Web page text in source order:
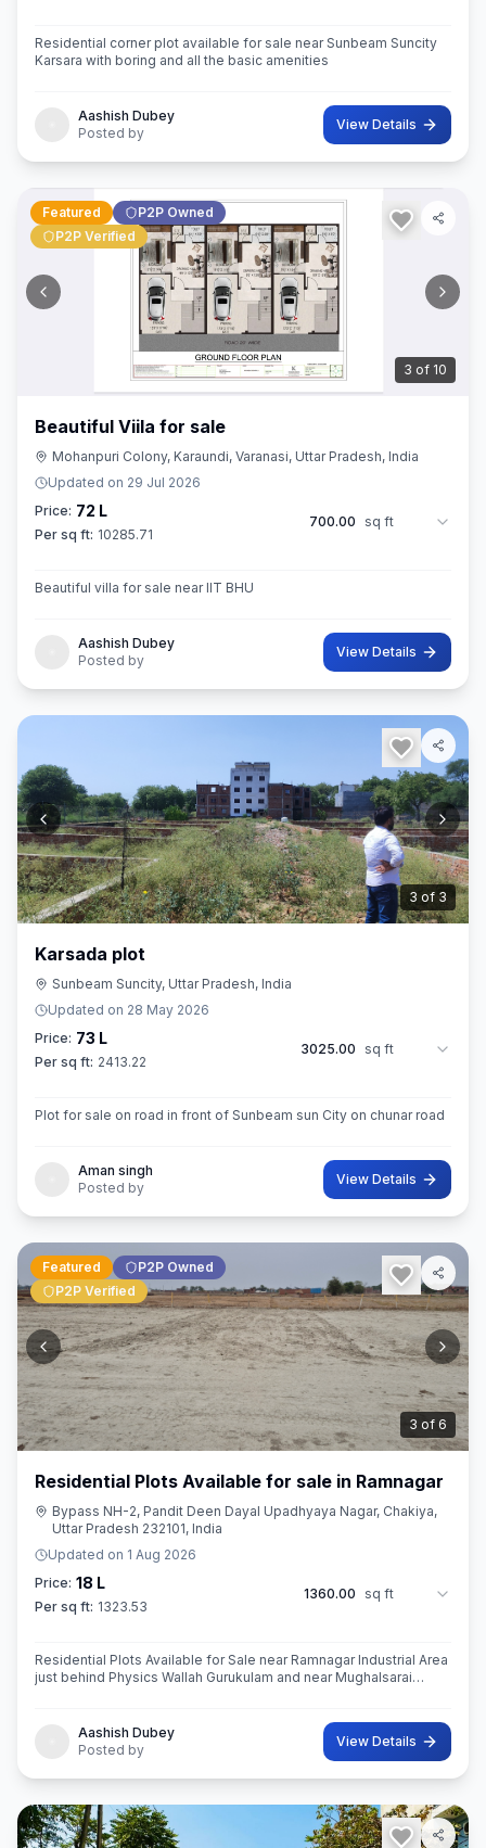
Residential corner plot available for sale near Sunbeam Suncity
Karsara with boring and all the basic amenities
Aashish Dubey
Posted by
View Details
3 of 10
Featured
P2P Owned
P2P Verified
Beautiful Viila for sale
Mohanpuri Colony, Karaundi, Varanasi, Uttar Pradesh, India
Updated on 29 Jul 2026
Price: 72 L
Per sq ft: 10285.71
700.00 sq ft
Beautiful villa for sale near IIT BHU
Aashish Dubey
Posted by
View Details
3 of 3
Karsada plot
Sunbeam Suncity, Uttar Pradesh, India
Updated on 28 May 2026
Price: 73 L
Per sq ft: 2413.22
3025.00 sq ft
Plot for sale on road in front of Sunbeam sun City on chunar road
Aman singh
Posted by
View Details
3 of 6
Featured
P2P Owned
P2P Verified
Residential Plots Available for sale in Ramnagar
Bypass NH-2, Pandit Deen Dayal Upadhyaya Nagar, Chakiya,
Uttar Pradesh 232101, India
Updated on 1 Aug 2026
Price: 18 L
Per sq ft: 1323.53
1360.00 sq ft
Residential Plots Available for Sale near Ramnagar Industrial Area
just behind Physics Wallah Gurukulam and near Mughalsarai
Aashish Dubey
Posted by
View Details